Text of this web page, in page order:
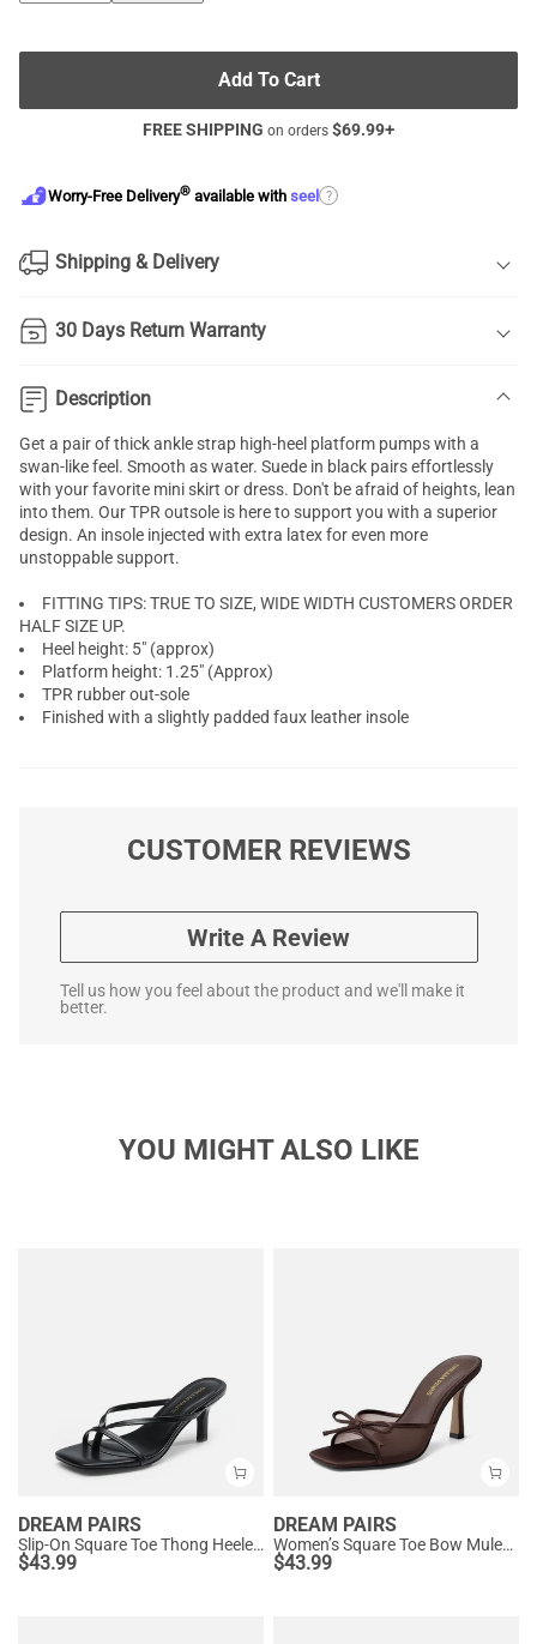
Add To Cart
FREE SHIPPING on orders $69.99+
Worry-Free Delivery® available with seel ?
Shipping & Delivery
30 Days Return Warranty
Description
Get a pair of thick ankle strap high-heel platform pumps with a
swan-like feel. Smooth as water. Suede in black pairs effortlessly
with your favorite mini skirt or dress. Don't be afraid of heights, lean
into them. Our TPR outsole is here to support you with a superior
design. An insole injected with extra latex for even more
unstoppable support.
FITTING TIPS: TRUE TO SIZE, WIDE WIDTH CUSTOMERS ORDER
HALF SIZE UP.
Heel height: 5" (approx)
Platform height: 1.25" (Approx)
TPR rubber out-sole
Finished with a slightly padded faux leather insole
CUSTOMER REVIEWS
Write A Review
Tell us how you feel about the product and we'll make it
better.
YOU MIGHT ALSO LIKE
DREAM PAIRS
Slip-On Square Toe Thong Heeled Sandals
$43.99
DREAM PAIRS
Women’s Square Toe Bow Mules with Cushioned Insole
$43.99